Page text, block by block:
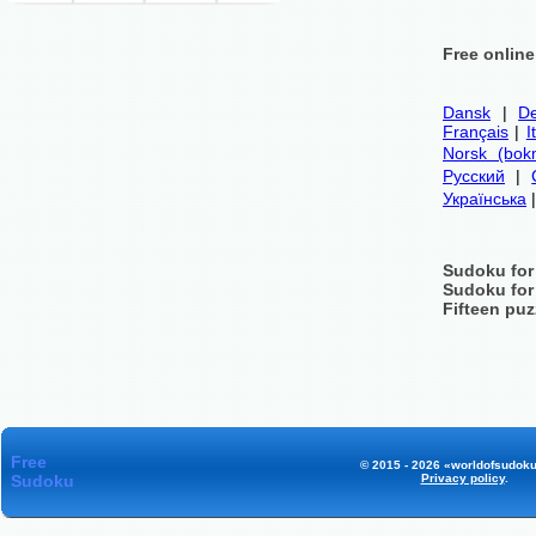
Free
Dansk |
Français |
Norsk
Русский |
Українська
Sudoku
Sudoku
Fifteen
Free
Sudoku
© 2015 - 2026
Privacy policy.